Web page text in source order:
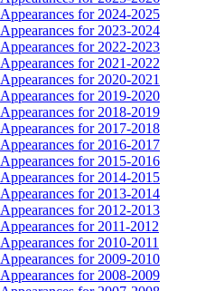
Appearances for 2024-2025
Appearances for 2023-2024
Appearances for 2022-2023
Appearances for 2021-2022
Appearances for 2020-2021
Appearances for 2019-2020
Appearances for 2018-2019
Appearances for 2017-2018
Appearances for 2016-2017
Appearances for 2015-2016
Appearances for 2014-2015
Appearances for 2013-2014
Appearances for 2012-2013
Appearances for 2011-2012
Appearances for 2010-2011
Appearances for 2009-2010
Appearances for 2008-2009